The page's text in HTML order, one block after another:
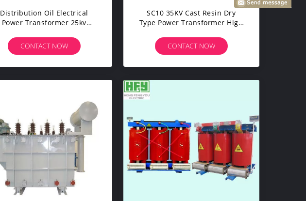
Distribution Oil Electrical
Power Transformer 25kv
CONTACT NOW
SC10 35KV Cast Resin Dry
Type Power Transformer High
Transformer
CONTACT NOW